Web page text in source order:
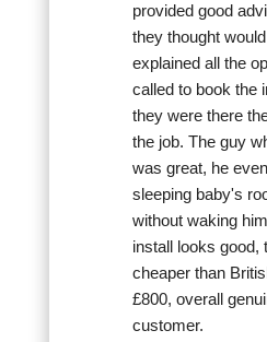
provided good
they thought
explained all the
called to book the
they were there
the job. The guy
was great, he
sleeping baby's
without waking
install looks good,
cheaper than
£800, overall
customer.